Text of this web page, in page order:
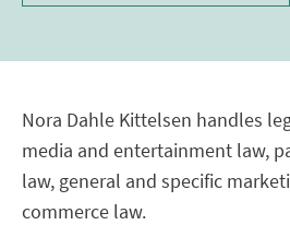
Nora Dahle Kittelsen handles
media and entertainment law,
law, general and specific
commerce law.